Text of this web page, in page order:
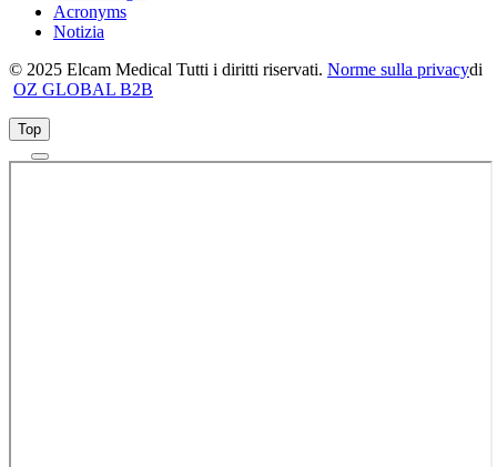
Acronyms
Notizia
© 2025 Elcam Medical Tutti i diritti riservati. Norme sulla privacydi
OZ GLOBAL B2B
Top